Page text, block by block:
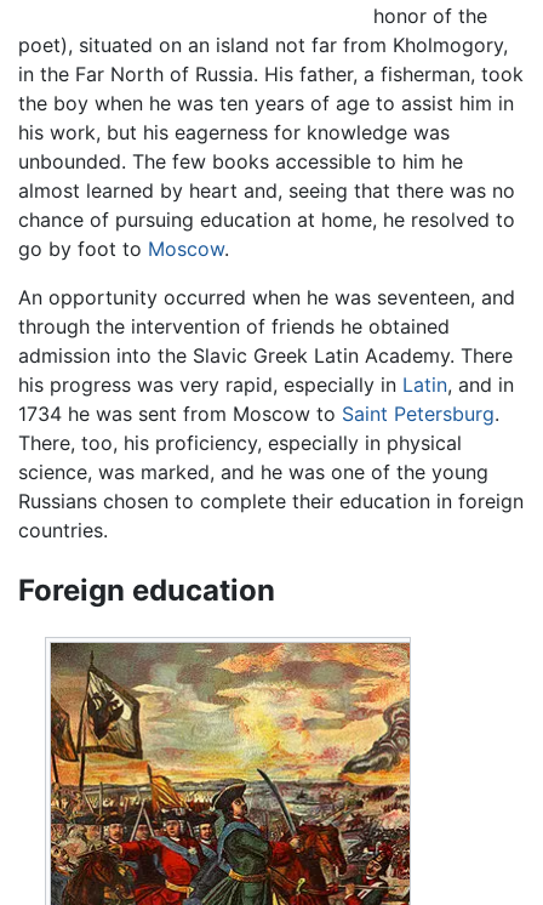
honor of the
poet), situated on an island not far from Kholmogory,
in the Far North of Russia. His father, a fisherman, took
the boy when he was ten years of age to assist him in
his work, but his eagerness for knowledge was
unbounded. The few books accessible to him he
almost learned by heart and, seeing that there was no
chance of pursuing education at home, he resolved to
go by foot to Moscow.
An opportunity occurred when he was seventeen, and
through the intervention of friends he obtained
admission into the Slavic Greek Latin Academy. There
his progress was very rapid, especially in Latin, and in
1734 he was sent from Moscow to Saint Petersburg.
There, too, his proficiency, especially in physical
science, was marked, and he was one of the young
Russians chosen to complete their education in foreign
countries.
Foreign education